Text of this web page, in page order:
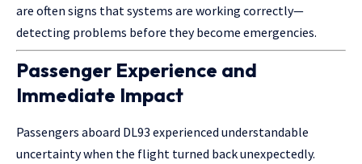
are often signs that systems are working correctly—
detecting problems before they become emergencies.
Passenger Experience and
Immediate Impact
Passengers aboard DL93 experienced understandable
uncertainty when the flight turned back unexpectedly.